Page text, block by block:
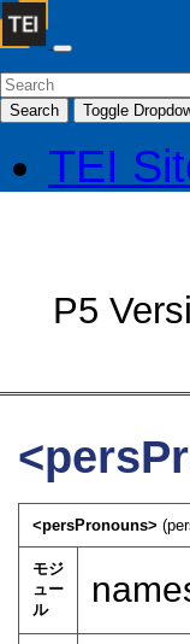
Search Toggle
TEI
P5
<persPronouns>
モジ
ュー
ル